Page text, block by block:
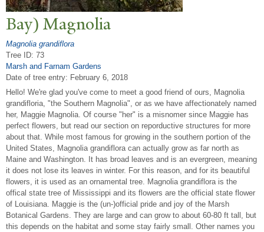
Bay) Magnolia
Magnolia grandiflora
Tree ID: 73
Marsh and Farnam Gardens
Date of tree entry: February 6, 2018
Hello! We're glad you've come to meet a good friend of ours, Magnolia
grandifloria, "the Southern Magnolia", or as we have affectionately named
her, Maggie Magnolia. Of course "her" is a misnomer since Maggie has
perfect flowers, but read our section on reporductive structures for more
about that. While most famous for growing in the southern portion of the
United States, Magnolia grandiflora can actually grow as far north as
Maine and Washington. It has broad leaves and is an evergreen, meaning
it does not lose its leaves in winter. For this reason, and for its beautiful
flowers, it is used as an ornamental tree. Magnolia grandiflora is the
offical state tree of Mississippi and its flowers are the official state flower
of Louisiana. Maggie is the (un-)official pride and joy of the Marsh
Botanical Gardens. They are large and can grow to about 60-80 ft tall, but
this depends on the habitat and some stay fairly small. Other names you